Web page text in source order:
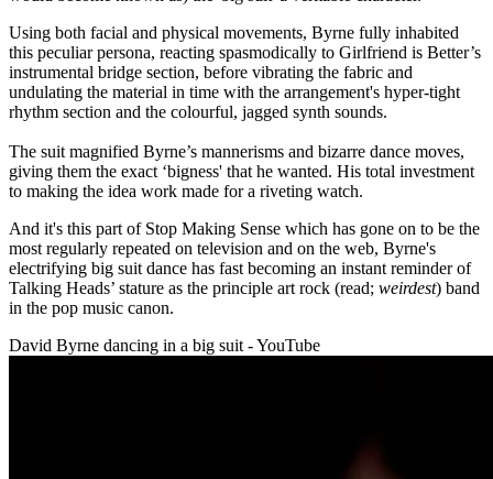
Using both facial and physical movements, Byrne fully inhabited
this peculiar persona, reacting spasmodically to Girlfriend is Better’s
instrumental bridge section, before vibrating the fabric and
undulating the material in time with the arrangement's hyper-tight
rhythm section and the colourful, jagged synth sounds.
The suit magnified Byrne’s mannerisms and bizarre dance moves,
giving them the exact ‘bigness' that he wanted. His total investment
to making the idea work made for a riveting watch.
And it's this part of Stop Making Sense which has gone on to be the
most regularly repeated on television and on the web, Byrne's
electrifying big suit dance has fast becoming an instant reminder of
Talking Heads’ stature as the principle art rock (read; weirdest) band
in the pop music canon.
David Byrne dancing in a big suit - YouTube